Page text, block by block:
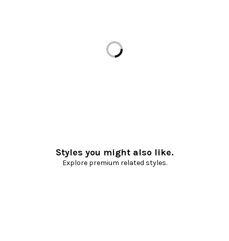
Loading...
Styles you might also like.
Explore premium related styles.